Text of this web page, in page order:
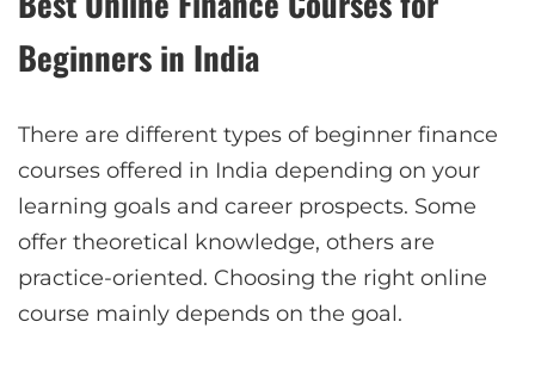
Beginners in India
There are different types of beginner finance
courses offered in India depending on your
learning goals and career prospects. Some
offer theoretical knowledge, others are
practice-oriented. Choosing the right online
course mainly depends on the goal.